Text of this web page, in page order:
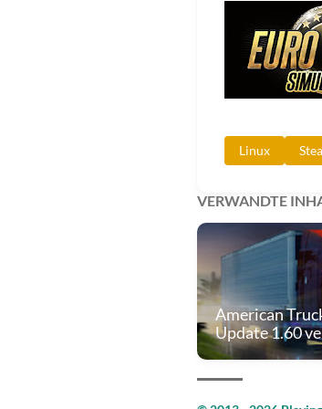
Linux
VERWANDTE
American
Update 1.60